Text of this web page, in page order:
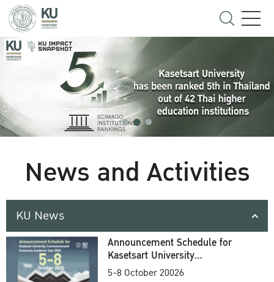
News and Activities
KU News
Announcement Schedule for
Kasetsart University
Commencement Ceremony
5-8 October 20026